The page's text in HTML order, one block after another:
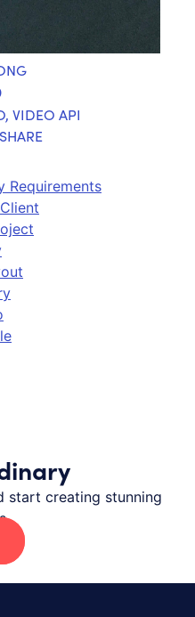
, VIDEO API
SHARE
Requirements
start creating stunning